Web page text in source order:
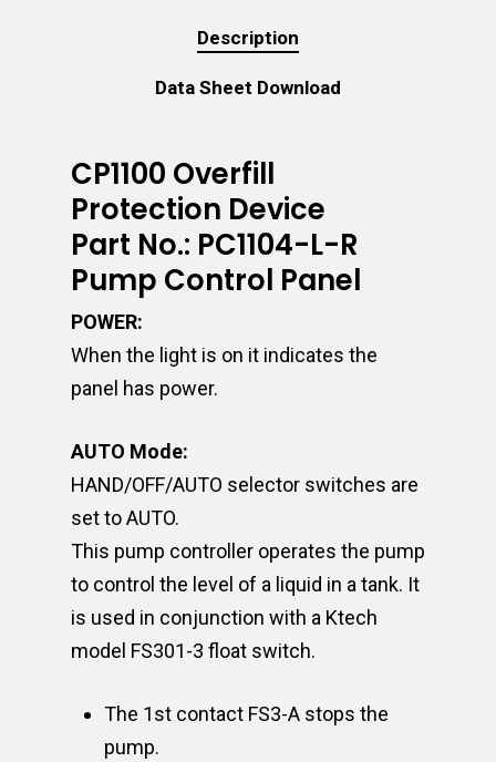
Description
Data Sheet Download
CP1100 Overfill
Protection Device
Part No.: PC1104-L-R
Pump Control Panel
POWER:
When the light is on it indicates the
panel has power.
AUTO Mode:
HAND/OFF/AUTO selector switches are
set to AUTO.
This pump controller operates the pump
to control the level of a liquid in a tank. It
is used in conjunction with a Ktech
model FS301-3 float switch.
The 1st contact FS3-A stops the
pump.